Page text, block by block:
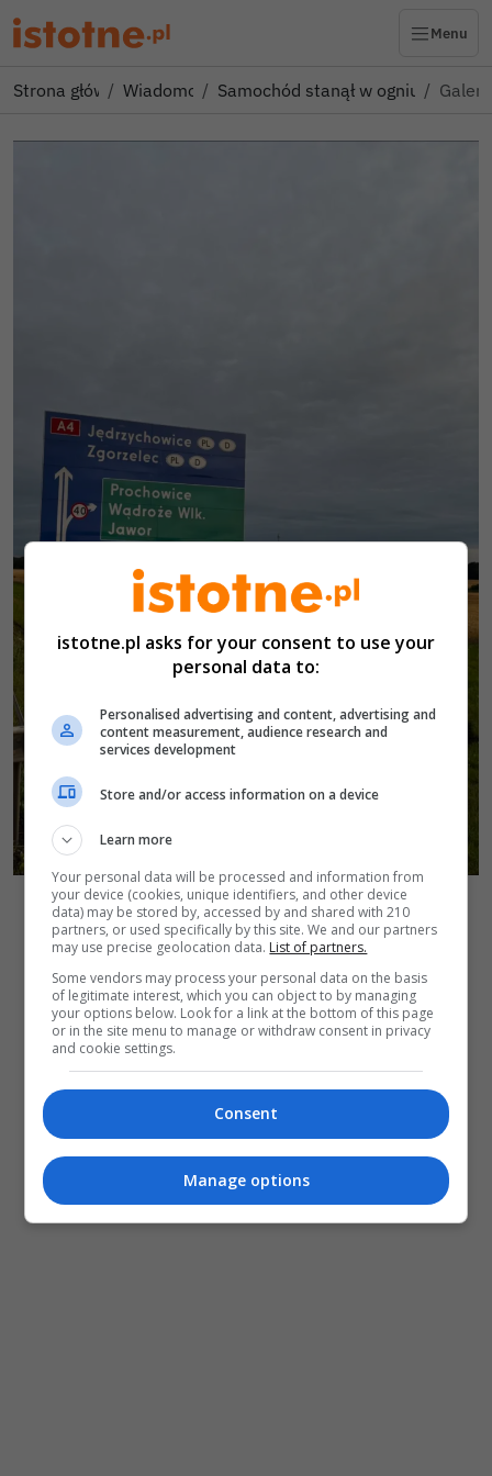
Menu
Strona głównaWiadomościSamochód stanął w ogniu po
Zdarzenie na A4Autor zdjęcia:
KP PSP Jawor
Powrót do wiadomości
istotne.pl asks for your consent to use your
personal data to:
Personalised advertising and content, advertising and
content measurement, audience research and
services development
Store and/or access information on a device
Learn more
Your personal data will be processed and information from
your device (cookies, unique identifiers, and other device
data) may be stored by, accessed by and shared with 210
partners, or used specifically by this site. We and our partners
may use precise geolocation data. List of partners.
Some vendors may process your personal data on the basis
of legitimate interest, which you can object to by managing
your options below. Look for a link at the bottom of this page
or in the site menu to manage or withdraw consent in privacy
and cookie settings.
Consent
Manage options